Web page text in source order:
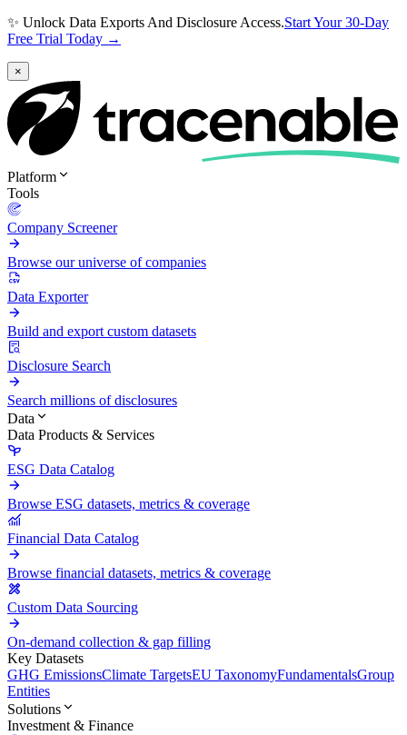
✨ Unlock Data Exports And Disclosure Access.Start Your 30-Day
Free Trial Today →
×
Platform
Tools
Company Screener
Browse our universe of companies
Data Exporter
Build and export custom datasets
Disclosure Search
Search millions of disclosures
Data
Data Products & Services
ESG Data Catalog
Browse ESG datasets, metrics & coverage
Financial Data Catalog
Browse financial datasets, metrics & coverage
Custom Data Sourcing
On-demand collection & gap filling
Key Datasets
GHG EmissionsClimate TargetsEU TaxonomyFundamentalsGroup
Entities
Solutions
Investment & Finance